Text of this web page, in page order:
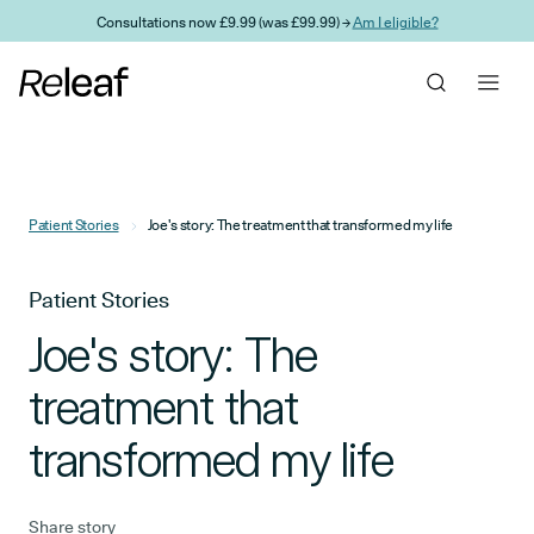
Skip to main contentConsultations now £9.99 (was £99.99) →Am I eligible?
Patient Stories Joe's story: The treatment that transformed my life
Patient Stories
Joe's story: The
treatment that
transformed my life
Share story